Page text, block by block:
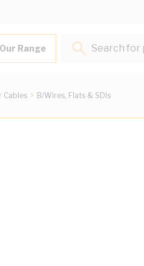
Our Range
Search for
Cables B/Wires, Flats & SDIs